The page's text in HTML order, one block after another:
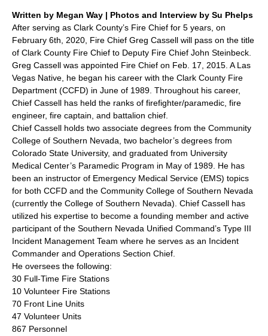
Written by Megan Way | Photos and Interview by Su Phelps
After serving as Clark County’s Fire Chief for 5 years, on
February 6th, 2020, Fire Chief Greg Cassell will pass on the title
of Clark County Fire Chief to Deputy Fire Chief John Steinbeck.
Greg Cassell was appointed Fire Chief on Feb. 17, 2015. A Las
Vegas Native, he began his career with the Clark County Fire
Department (CCFD) in June of 1989. Throughout his career,
Chief Cassell has held the ranks of firefighter/paramedic, fire
engineer, fire captain, and battalion chief.
Chief Cassell holds two associate degrees from the Community
College of Southern Nevada, two bachelor’s degrees from
Colorado State University, and graduated from University
Medical Center’s Paramedic Program in May of 1989. He has
been an instructor of Emergency Medical Service (EMS) topics
for both CCFD and the Community College of Southern Nevada
(currently the College of Southern Nevada). Chief Cassell has
utilized his expertise to become a founding member and active
participant of the Southern Nevada Unified Command’s Type III
Incident Management Team where he serves as an Incident
Commander and Operations Section Chief.
He oversees the following:
30 Full-Time Fire Stations
10 Volunteer Fire Stations
70 Front Line Units
47 Volunteer Units
867 Personnel